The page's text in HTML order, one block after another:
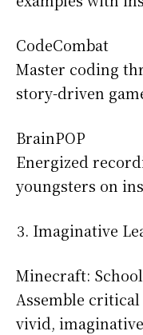
CodeCombat
Master coding
story-driven
BrainPOP
Energized
youngsters on
Imaginative
Minecraft:
Assemble
vivid,